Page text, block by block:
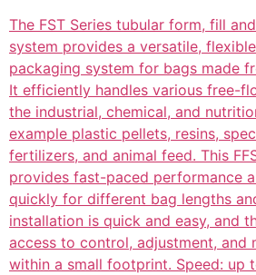
The FST Series tubular form, fill
system provides a versatile,
packaging system for bags made
It efficiently handles various free-
the industrial, chemical, and
example plastic pellets, resins,
fertilizers, and animal feed. This
provides fast-paced performance
quickly for different bag lengths
installation is quick and easy, and
access to control, adjustment, and
within a small footprint. Speed: up